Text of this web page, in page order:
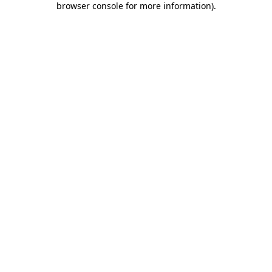
browser console for more information).